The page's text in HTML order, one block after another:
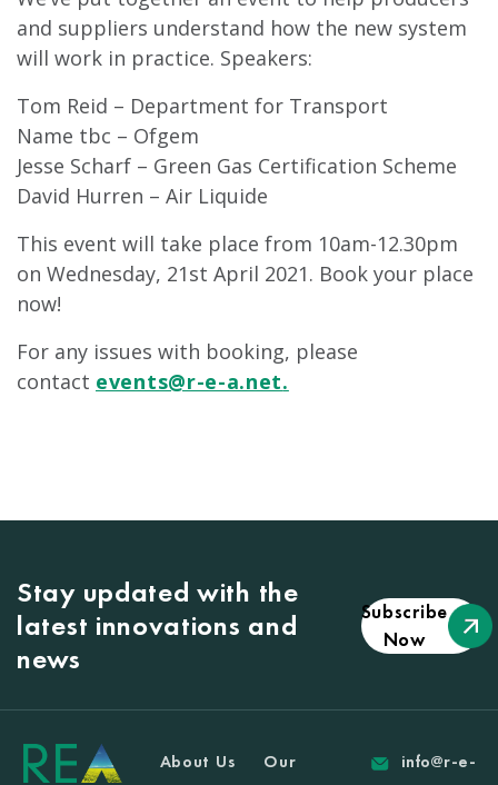
and suppliers understand how the new system
will work in practice. Speakers:
Tom Reid – Department for Transport
Name tbc – Ofgem
Jesse Scharf – Green Gas Certification Scheme
David Hurren – Air Liquide
This event will take place from 10am-12.30pm
on Wednesday, 21st April 2021. Book your place
now!
For any issues with booking, please
contact events@r-e-a.net.
Stay updated with the
latest innovations and
news
Subscribe
Now
About Us
Our
info@r-e-